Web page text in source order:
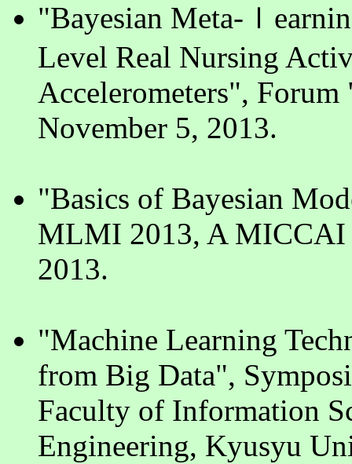
"Bayesian Meta-ｌ
Level Real Nursing
Accelerometers",
November 5, 2013.
"Basics of Bayesian
MLMI 2013, A MICCAI
2013.
"Machine Learning
from Big Data",
Faculty of Information
Engineering, Kyusyu